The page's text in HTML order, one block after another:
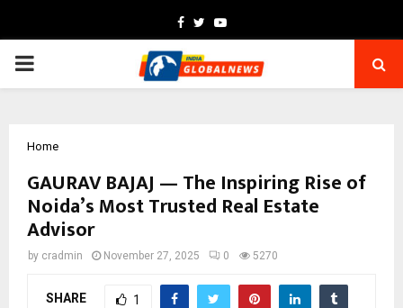
Facebook
TwitterYoutube
PRIMARY
Home
GAURAV BAJAJ — The Inspiring Rise of
Noida’s Most Trusted Real Estate
Advisor
by cradmin November 27, 2025 0 5270
SHARE 1